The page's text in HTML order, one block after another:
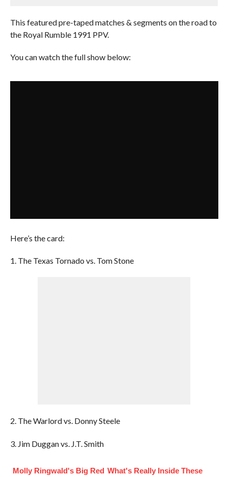
This featured pre-taped matches & segments on the road to
the Royal Rumble 1991 PPV.
You can watch the full show below:
Here’s the card:
1. The Texas Tornado vs. Tom Stone
2. The Warlord vs. Donny Steele
3. Jim Duggan vs. J.T. Smith
Molly Ringwald's Big Red What's Really Inside These